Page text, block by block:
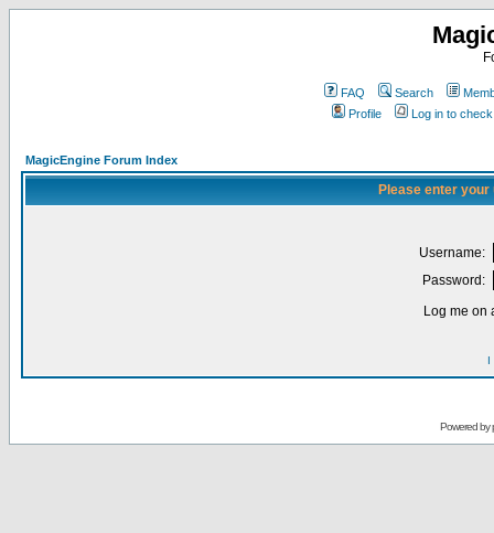
FAQ Search
Profile
Log in to
MagicEngine Forum Index
Please enter
Username:
Password:
Log me on
I
Powered by